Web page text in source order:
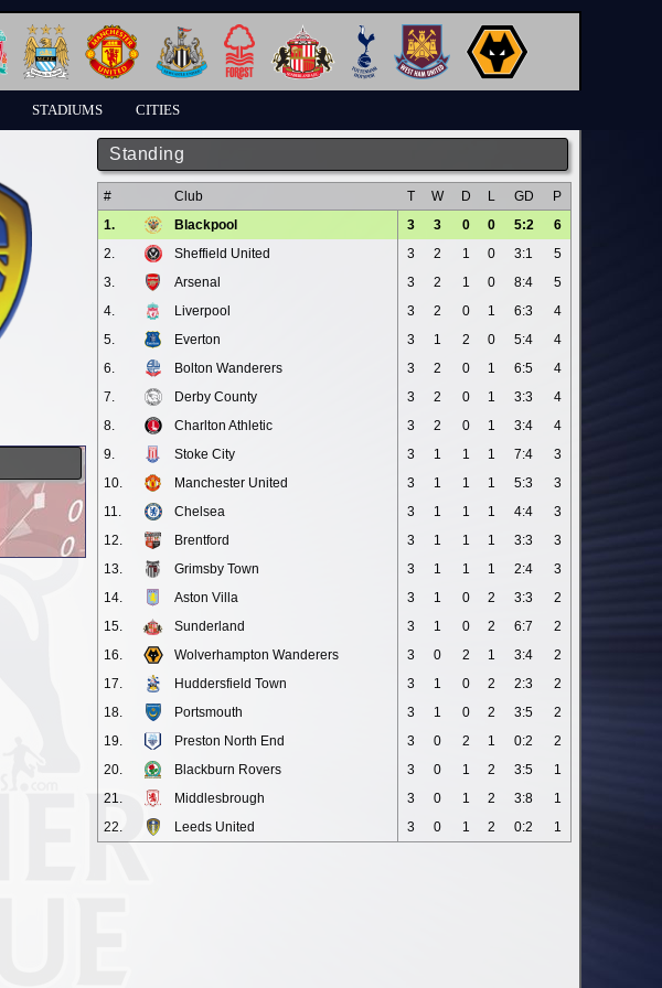
STADIUMS CITIES
Standing
# Club T W D L GD
P
1.
Blackpool 3 3 0 0 5:2
6
2.
Sheffield United 3 2 1 0 3:1
5
3.
Arsenal 3 2 1 0 8:4
5
4.
Liverpool 3 2 0 1 6:3
4
5.
Everton 3 1 2 0 5:4
4
6.
Bolton Wanderers 3 2 0 1 6:5
4
7.
Derby County 3 2 0 1 3:3
4
8.
Charlton Athletic 3 2 0 1 3:4
4
9.
Stoke City 3 1 1 1 7:4
3
10.
Manchester United 3 1 1 1 5:3
3
11.
Chelsea 3 1 1 1 4:4
3
12.
Brentford 3 1 1 1 3:3
3
13.
Grimsby Town 3 1 1 1 2:4
3
14.
Aston Villa 3 1 0 2 3:3
2
15.
Sunderland 3 1 0 2 6:7
2
16.
Wolverhampton Wanderers 3 0 2 1 3:4
2
17.
Huddersfield Town 3 1 0 2 2:3
2
18.
Portsmouth 3 1 0 2 3:5
2
19.
Preston North End 3 0 2 1 0:2
2
20.
Blackburn Rovers 3 0 1 2 3:5
1
21.
Middlesbrough 3 0 1 2 3:8
1
22.
Leeds United 3 0 1 2 0:2 1